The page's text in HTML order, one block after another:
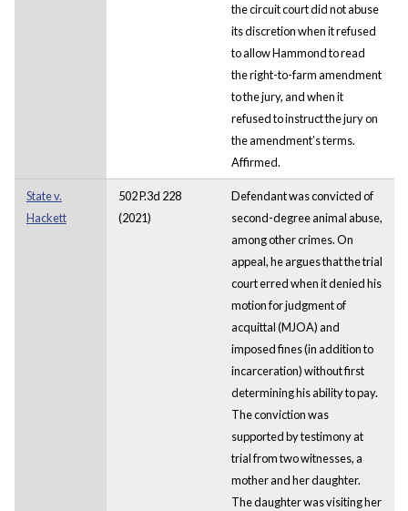
the circuit court did not abuse
its discretion when it refused
to allow Hammond to read
the right-to-farm amendment
to the jury, and when it
refused to instruct the jury on
the amendment’s terms.
Affirmed.
State v.
Hackett
502 P.3d 228
(2021)
Defendant was convicted of
second-degree animal abuse,
among other crimes. On
appeal, he argues that the trial
court erred when it denied his
motion for judgment of
acquittal (MJOA) and
imposed fines (in addition to
incarceration) without first
determining his ability to pay.
The conviction was
supported by testimony at
trial from two witnesses, a
mother and her daughter.
The daughter was visiting her